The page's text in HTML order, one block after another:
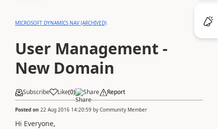
MICROSOFT DYNAMICS NAV (ARCHIVED)
User Management -
New Domain
Subscribe Like(0) Share Report
Posted on 22 Aug 2016 14:20:59 by Community Member
Hi Everyone,